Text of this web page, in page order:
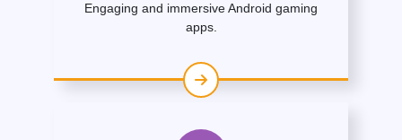
Engaging and immersive Android gaming
apps.